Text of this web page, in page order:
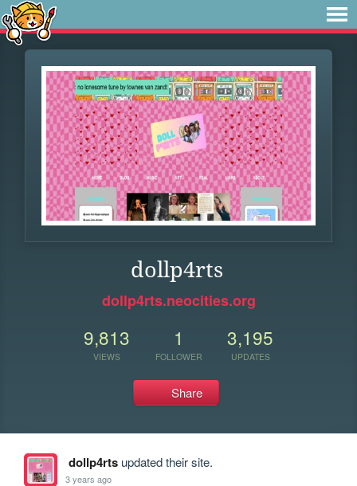
dollp4rts
dollp4rts.neocities.org
9,813
VIEWS
1
FOLLOWER
3,195
UPDATES
Share
dollp4rtsupdated their site.
3 years ago